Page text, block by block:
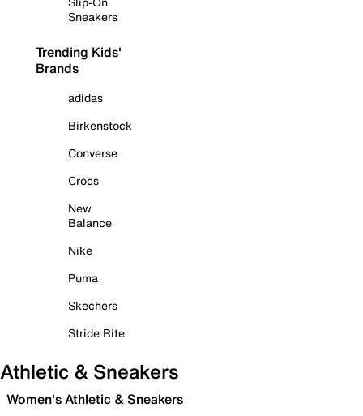
Sneakers
Trending Kids'
Brands
adidas
Birkenstock
Converse
Crocs
New
Balance
Nike
Puma
Skechers
Stride Rite
Athletic & Sneakers
Women's Athletic & Sneakers